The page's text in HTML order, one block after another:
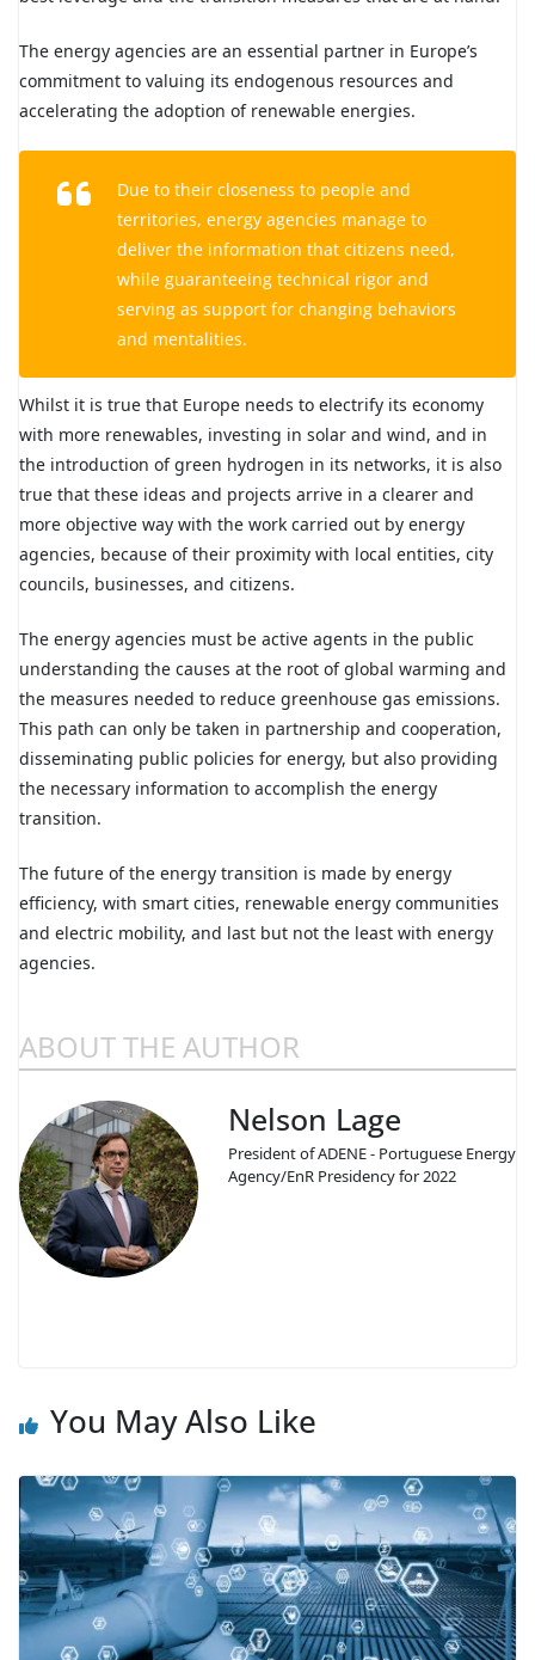
The energy agencies are an essential partner in Europe’s
commitment to valuing its endogenous resources and
accelerating the adoption of renewable energies.
Due to their closeness to people and
territories, energy agencies manage to
deliver the information that citizens need,
while guaranteeing technical rigor and
serving as support for changing behaviors
and mentalities.
Whilst it is true that Europe needs to electrify its economy
with more renewables, investing in solar and wind, and in
the introduction of green hydrogen in its networks, it is also
true that these ideas and projects arrive in a clearer and
more objective way with the work carried out by energy
agencies, because of their proximity with local entities, city
councils, businesses, and citizens.
The energy agencies must be active agents in the public
understanding the causes at the root of global warming and
the measures needed to reduce greenhouse gas emissions.
This path can only be taken in partnership and cooperation,
disseminating public policies for energy, but also providing
the necessary information to accomplish the energy
transition.
The future of the energy transition is made by energy
efficiency, with smart cities, renewable energy communities
and electric mobility, and last but not the least with energy
agencies.
ABOUT THE AUTHOR
Nelson Lage
President of ADENE - Portuguese Energy
Agency/EnR Presidency for 2022
You May Also Like